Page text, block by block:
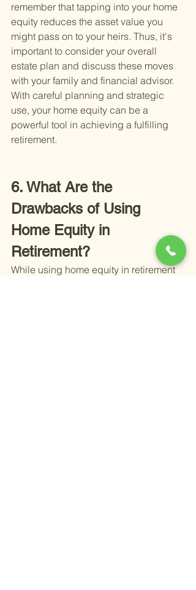
remember that tapping into your home
equity reduces the asset value you
might pass on to your heirs. Thus, it's
important to consider your overall
estate plan and discuss these moves
with your family and financial advisor.
With careful planning and strategic
use, your home equity can be a
powerful tool in achieving a fulfilling
retirement.
6. What Are the
Drawbacks of Using
Home Equity in
Retirement?
While using home equity in retirement